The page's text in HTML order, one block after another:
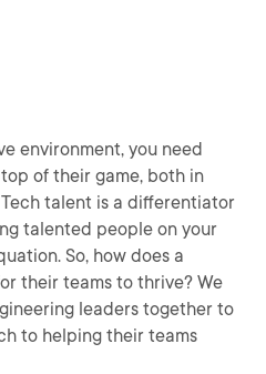
environment, you need
of their game, both in
talent is a differentiator
talented people on your
So, how does a
their teams to thrive? We
leaders together to
to helping their teams